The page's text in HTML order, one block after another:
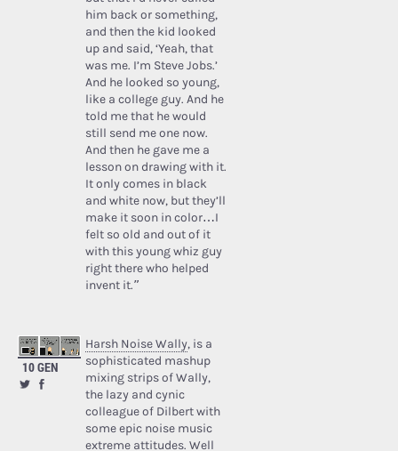
him back or something,
and then the kid looked
up and said, ‘Yeah, that
was me. I’m Steve Jobs.’
And he looked so young,
like a college guy. And he
told me that he would
still send me one now.
And then he gave me a
lesson on drawing with it.
It only comes in black
and white now, but they’ll
make it soon in color…I
felt so old and out of it
with this young whiz guy
right there who helped
invent it.”
10 GEN
Harsh Noise Wally, is a
sophisticated mashup
mixing strips of Wally,
the lazy and cynic
colleague of Dilbert with
some epic noise music
extreme attitudes. Well